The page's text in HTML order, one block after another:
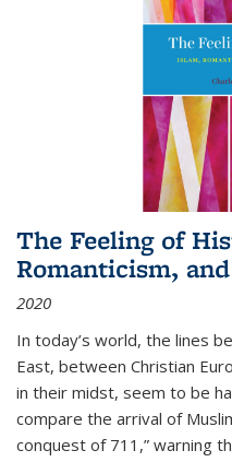
The Feeling of
Romanticism,
2020
In today’s world, the lines
East, between Christian
in their midst, seem to be
compare the arrival of
conquest of 711,” warning